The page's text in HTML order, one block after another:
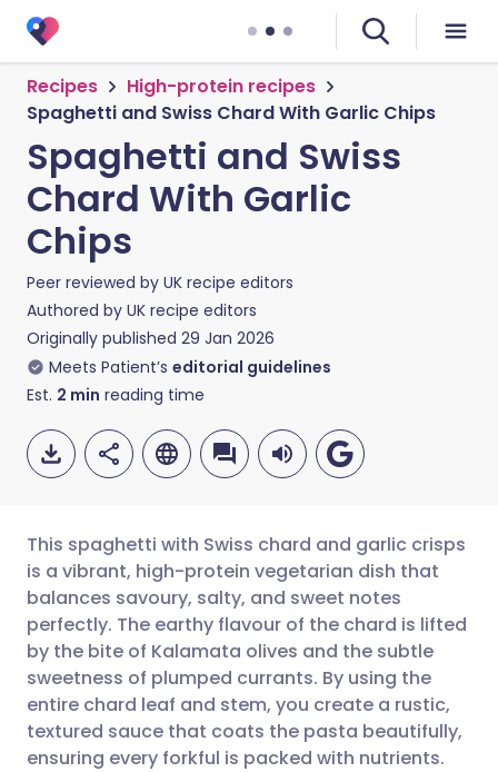
Recipes
High-protein recipes
Spaghetti and Swiss Chard With Garlic Chips
Spaghetti and Swiss
Chard With Garlic
Chips
Peer reviewed by UK recipe editors
Authored by UK recipe editors
Originally published 29 Jan 2026
Meets Patient’s editorial guidelines
Est. 2 min reading time
Share via email
Share via Facebook
Share via LinkedIn
🇬🇧 English 🇩🇪 Deutsch
🇪🇸 Español 🇫🇷 Français
🇮🇹 Italiano 🇵🇹
This spaghetti with Swiss chard and garlic crisps
is a vibrant, high-protein vegetarian dish that
balances savoury, salty, and sweet notes
perfectly. The earthy flavour of the chard is lifted
by the bite of Kalamata olives and the subtle
sweetness of plumped currants. By using the
entire chard leaf and stem, you create a rustic,
textured sauce that coats the pasta beautifully,
ensuring every forkful is packed with nutrients.